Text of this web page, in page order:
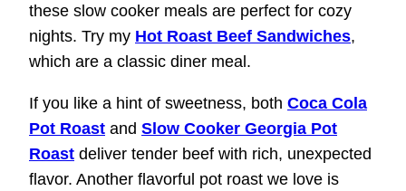
these slow cooker meals are perfect for cozy
nights. Try my Hot Roast Beef Sandwiches,
which are a classic diner meal.
If you like a hint of sweetness, both Coca Cola
Pot Roast and Slow Cooker Georgia Pot
Roast deliver tender beef with rich, unexpected
flavor. Another flavorful pot roast we love is